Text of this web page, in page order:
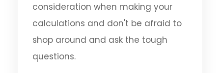
consideration when making your
calculations and don't be afraid to
shop around and ask the tough
questions.